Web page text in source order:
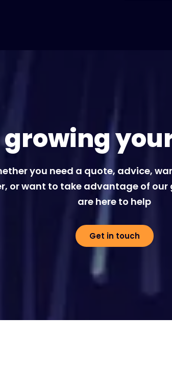
you need a quote, advice,
or want to take advantage of our
are here to help
Get in touch